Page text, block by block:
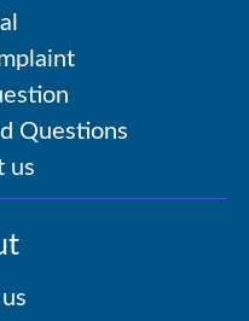
Questions
us